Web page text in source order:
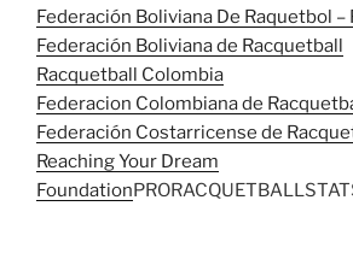
Federación Boliviana De Raquetbol –
Federación Boliviana de Racquetball
Racquetball Colombia
Federacion Colombiana de
Federación Costarricense de
Reaching Your Dream
Foundation